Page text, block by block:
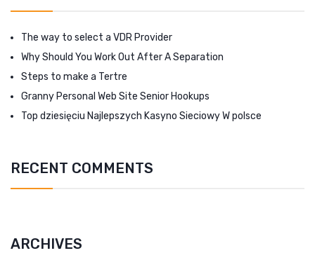
The way to select a VDR Provider
Why Should You Work Out After A Separation
Steps to make a Tertre
Granny Personal Web Site Senior Hookups
Top dziesięciu Najlepszych Kasyno Sieciowy W polsce
RECENT COMMENTS
ARCHIVES